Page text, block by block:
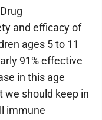
and efficacy of
ages 5 to 11
91% effective
in this age
we should keep in
immune